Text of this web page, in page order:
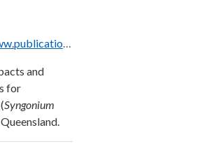
resource/850f7c33-b737-4b0d-9725-8760638b9f03/download/arrowhead-vine.pdf
and
for
Syngonium